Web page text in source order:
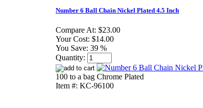
Number 6 Ball Chain Nickel Plated 4.5 Inch
Compare At: $23.00
Your Cost: $14.00
You Save: 39 %
Quantity:
100 to a bag Chrome Plated
Item #: KC-96100